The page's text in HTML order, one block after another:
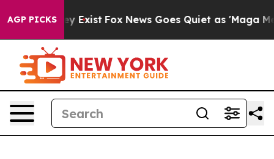
AGP PICKSThey Exist Fox News Goes Quiet as 'Maga